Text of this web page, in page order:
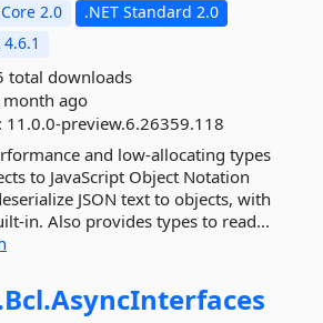
2.0
.NET Standard 2.0
total downloads
month ago
11.0.0-preview.6.26359.118
and low-allocating types
to JavaScript Object Notation
JSON text to objects, with
in. Also provides types to read...
Bcl.AsyncInterfaces